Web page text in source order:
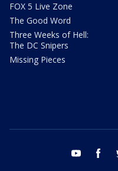
FOX 5 Live Zone
The Good Word
Three Weeks of Hell:
The DC Snipers
Missing Pieces
youtube